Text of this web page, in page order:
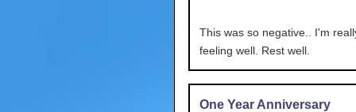
This was so negative.. I'm
feeling well. Rest well.
One Year Anniversary